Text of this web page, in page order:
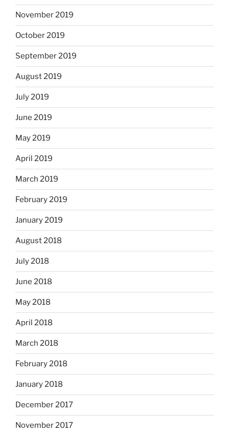
November 2019
October 2019
September 2019
August 2019
July 2019
June 2019
May 2019
April 2019
March 2019
February 2019
January 2019
August 2018
July 2018
June 2018
May 2018
April 2018
March 2018
February 2018
January 2018
December 2017
November 2017